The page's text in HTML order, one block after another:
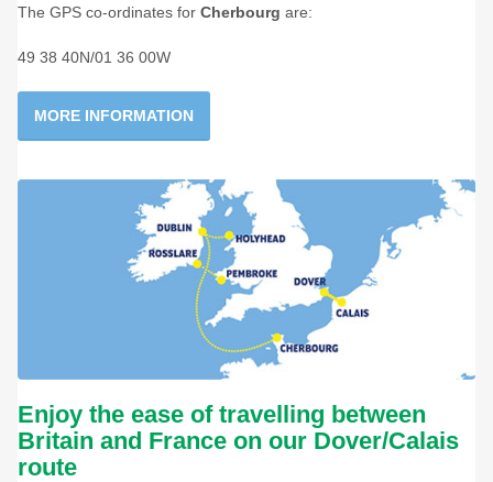
The GPS co-ordinates for Cherbourg are:
49 38 40N/01 36 00W
MORE INFORMATION
Enjoy the ease of travelling between
Britain and France on our Dover/Calais
route